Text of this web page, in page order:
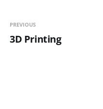
PREVIOUS
3D Printing